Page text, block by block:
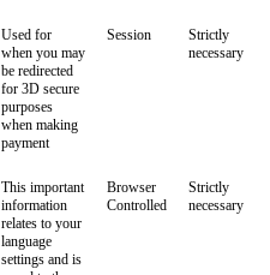
Used for
when you may
be redirected
for 3D secure
purposes
when making
payment
Session
Strictly
necessary
This important
information
relates to your
language
settings and is
Browser
Controlled
Strictly
necessary